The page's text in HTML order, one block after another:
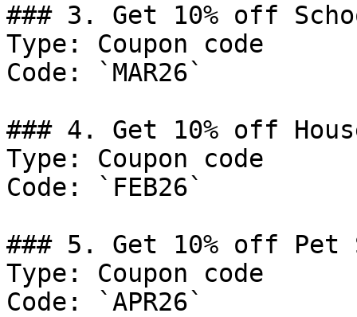
### 3. Get 10% off
Type: Coupon code
Code: `MAR26`
### 4. Get 10% off
Type: Coupon code
Code: `FEB26`
### 5. Get 10% off Pet
Type: Coupon code
Code: `APR26`